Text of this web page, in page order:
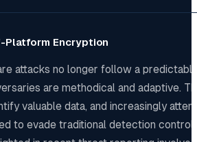
Platform Encryption
attacks no longer follow a
are methodical and adaptive.
valuable data, and increasingly
to evade traditional detection